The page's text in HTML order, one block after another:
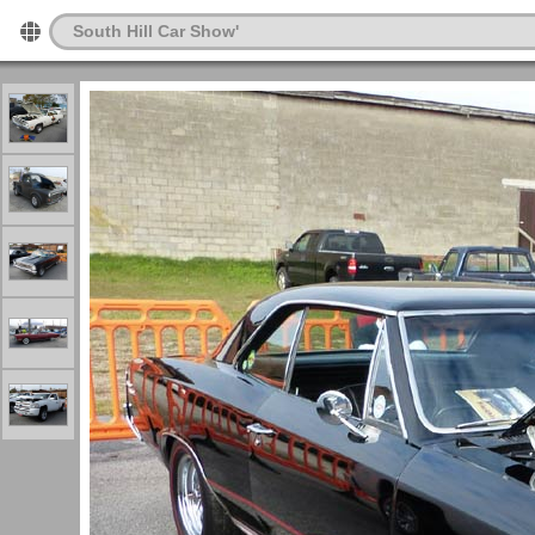
South Hill Car Show'